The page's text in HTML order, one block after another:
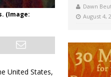
(Image:
United States,
Dawn
August 4,